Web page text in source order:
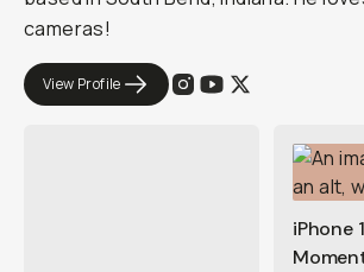
cameras!
View Profile
iPhone